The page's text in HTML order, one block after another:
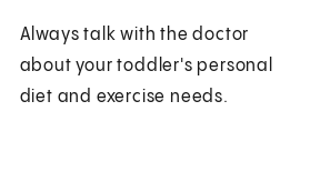
Always talk with the doctor
about your toddler's personal
diet and exercise needs.